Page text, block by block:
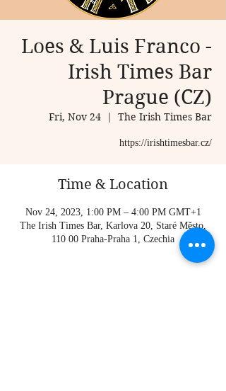
Loes & Luis Franco -
Irish Times Bar
Prague (CZ)
Fri, Nov 24
  |
The Irish Times Bar
https://irishtimesbar.cz/
Time & Location
Nov 24, 2023, 1:00 PM – 4:00 PM GMT+1
The Irish Times Bar, Karlova 20, Staré Město,
110 00 Praha-Praha 1, Czechia